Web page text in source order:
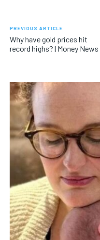
PREVIOUS ARTICLE
Why have gold prices hit
record highs? | Money News